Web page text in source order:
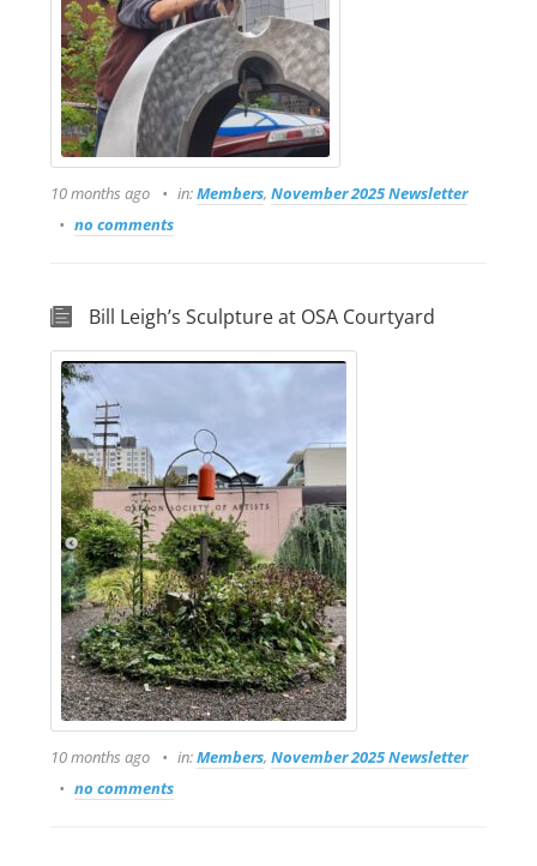
10 months ago in:Members,November 2025 Newsletter
no comments
Bill Leigh’s Sculpture at OSA Courtyard
10 months ago in:Members,November 2025 Newsletter
no comments